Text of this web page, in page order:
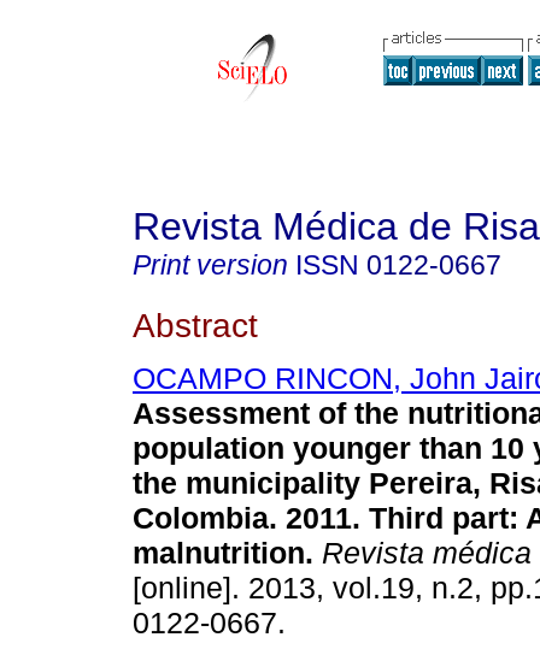
Revista Médica de
Print version ISSN 0122-0667
Abstract
OCAMPO RINCON, John
Assessment of the
population younger than 10
the municipality Pereira,
Colombia. 2011. Third part:
malnutrition. Revista
[online]. 2013, vol.19, n.2,
0122-0667.